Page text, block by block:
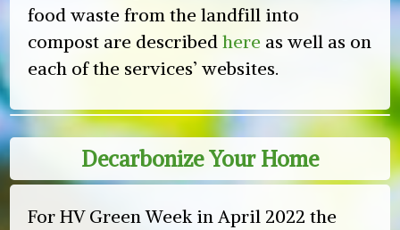
food waste from the landfill into
compost are describedhere as well as on
each of the services’ websites.
Decarbonize Your Home
For HV Green Week in April 2022 the